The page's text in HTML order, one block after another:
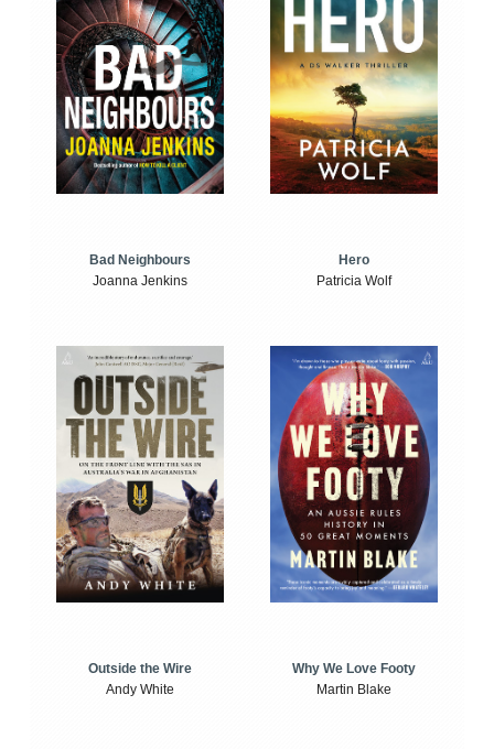
Bad Neighbours
Joanna Jenkins
Hero
Patricia Wolf
Outside the Wire
Andy White
Why We Love Footy
Martin Blake